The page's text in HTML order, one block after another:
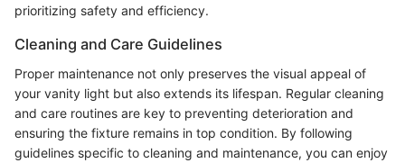
prioritizing safety and efficiency.
Cleaning and Care Guidelines
Proper maintenance not only preserves the visual appeal of
your vanity light but also extends its lifespan. Regular cleaning
and care routines are key to preventing deterioration and
ensuring the fixture remains in top condition. By following
guidelines specific to cleaning and maintenance, you can enjoy